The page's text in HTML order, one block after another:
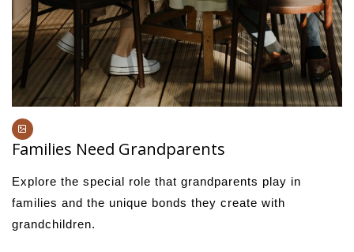
Families Need Grandparents
Explore the special role that grandparents play in
families and the unique bonds they create with
grandchildren.